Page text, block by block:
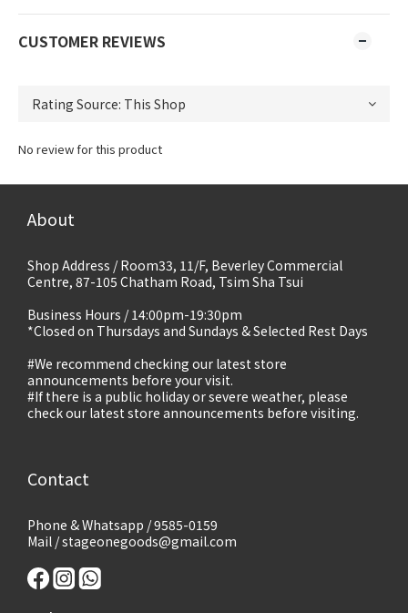
CUSTOMER REVIEWS
No review for this product
About
Shop Address / Room33, 11/F, Beverley Commercial
Centre, 87-105 Chatham Road, Tsim Sha Tsui
Business Hours / 14:00pm-19:30pm
*Closed on Thursdays and Sundays & Selected Rest Days
#We recommend checking our latest store
announcements before your visit.
#If there is a public holiday or severe weather, please
check our latest store announcements before visiting.
Contact
Phone & Whatsapp / 9585-0159
Mail / stageonegoods@gmail.com